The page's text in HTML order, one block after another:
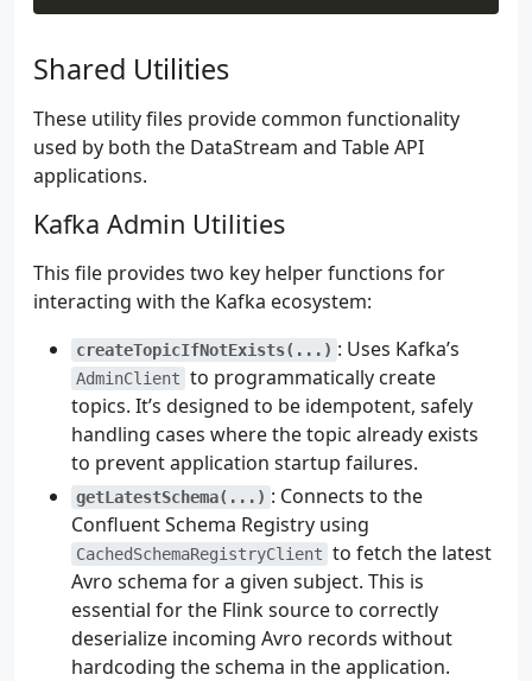
61
java.srcDirs("build/generated/avro/
63
}
65
66
tasks . withType com . jengelman.
68
archiveClassifier
69
archiveVersion
70
mergeServiceFiles
71
73
tasks .named ("build" )
{
76
77
tasks.named<JavaExec>("run") {
78
environment("TO_SKIP_PRINT", "false")
79
environment("BOOTSTRAP", "localhost:9092"
environment "REGISTRY_URL"
"http://
81
82
83
tasks.test {
84
useJUnitPlatform()
85
}
Shared Utilities
These utility files provide common functionality
used by both the DataStream and Table API
applications.
Kafka Admin Utilities
This file provides two key helper functions for
interacting with the Kafka ecosystem:
createTopicIfNotExists(...) : Uses Kafka’s
AdminClient to programmatically create
topics. It’s designed to be idempotent, safely
handling cases where the topic already exists
to prevent application startup failures.
getLatestSchema(...) : Connects to the
Confluent Schema Registry using
CachedSchemaRegistryClient to fetch the latest
Avro schema for a given subject. This is
essential for the Flink source to correctly
deserialize incoming Avro records without
hardcoding the schema in the application.